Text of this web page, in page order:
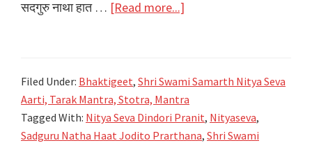
सदगुरु नाथा हात … [Read more...]
जोडीतो
प्रार्थना
Sadguru
Filed Under: Bhaktigeet, Shri Swami Samarth Nitya Seva
Aarti, Tarak Mantra, Stotra, Mantra
Tagged With: Nitya Seva Dindori Pranit, Nityaseva,
Sadguru Natha Haat Jodito Prarthana, Shri Swami